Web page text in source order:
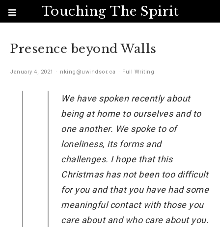
Presence beyond Walls
January 4, 2021 nking@uwindsor.ca Full Writing
We have spoken recently about
being at home to ourselves and to
one another. We spoke to of
loneliness, its forms and
challenges. I hope that this
Christmas has not been too difficult
for you and that you have had some
meaningful contact with those you
care about and who care about you.
Touching The Spirit